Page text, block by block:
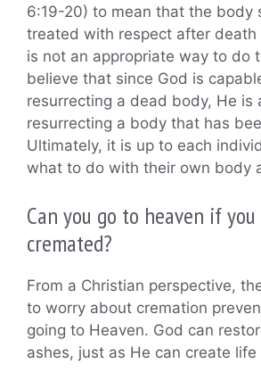
6:19-20) to mean that the body
treated with respect after death
is not an appropriate way to do
believe that since God is
resurrecting a dead body, He is
resurrecting a body that has
Ultimately, it is up to each
what to do with their own body
Can you go to heaven if
cremated?
From a Christian perspective,
to worry about cremation
going to Heaven. God can
ashes, just as He can create